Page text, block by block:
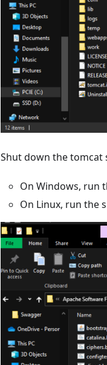
Shut down the tomcat
On Windows, run
On Linux, run the